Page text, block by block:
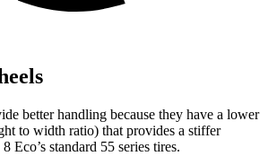
better handling because they have a lower
to width ratio) that provides a stiffer
Eco’s standard 55 series tires.